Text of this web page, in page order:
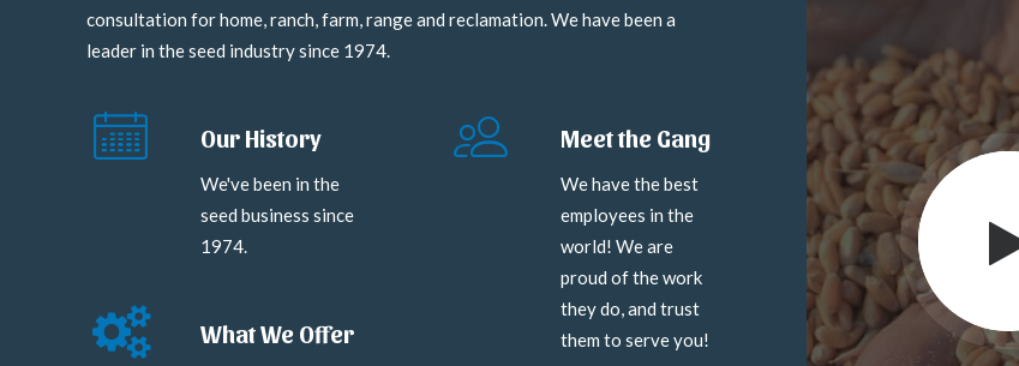
consultation for home, ranch, farm, range and reclamation. We have been a
leader in the seed industry since 1974.
Our History
We've been in the
seed business since
1974.
What We Offer
Meet the Gang
We have the best
employees in the
world! We are
proud of the work
they do, and trust
them to serve you!